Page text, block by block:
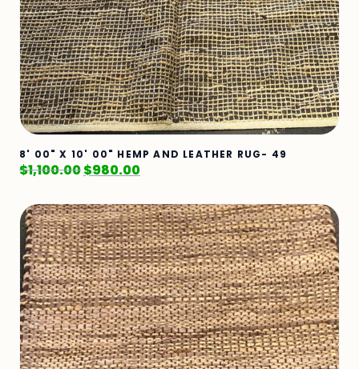
8' 00" X 10' 00" HEMP AND LEATHER RUG- 49
$1,100.00$980.00